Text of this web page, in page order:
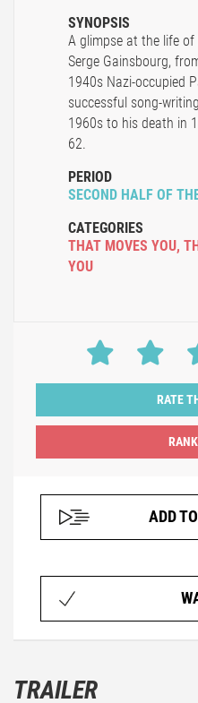
SYNOPSIS
A glimpse at the life of
Serge Gainsbourg,
1940s Nazi-occupied
successful song-
1960s to his death in
62.
PERIOD
SECOND HALF OF
CATEGORIES
THAT MOVES YOU,
YOU
RATE
ADD
TRAILER